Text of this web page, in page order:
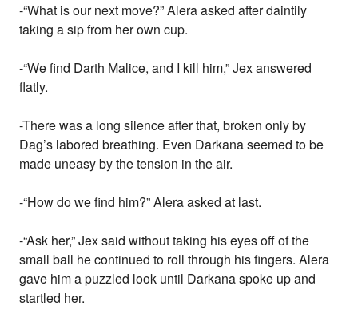
-“What is our next move?” Alera asked after daintily
taking a sip from her own cup.
-“We find Darth Malice, and I kill him,” Jex answered
flatly.
-There was a long silence after that, broken only by
Dag’s labored breathing. Even Darkana seemed to be
made uneasy by the tension in the air.
-“How do we find him?” Alera asked at last.
-“Ask her,” Jex said without taking his eyes off of the
small ball he continued to roll through his fingers. Alera
gave him a puzzled look until Darkana spoke up and
startled her.